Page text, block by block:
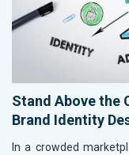
Stand Above the
Brand Identity
In a crowded